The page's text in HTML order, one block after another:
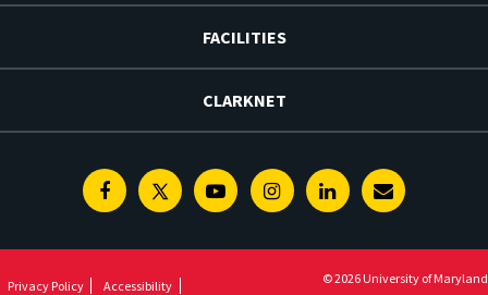
FACILITIES
CLARKNET
FacebookTwitterYoutubeInstagramLinkedinE-
Privacy Policy Accessibility © 2026 University of Maryland